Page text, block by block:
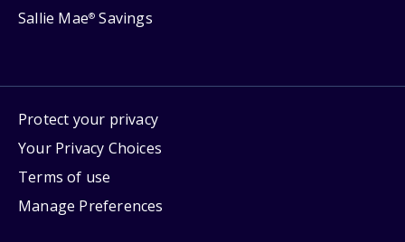
Sallie Mae® Savings
Protect your privacy
Your Privacy Choices
Terms of use
Manage Preferences